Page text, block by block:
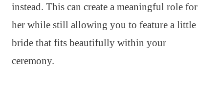
instead. This can create a meaningful role for
her while still allowing you to feature a little
bride that fits beautifully within your
ceremony.